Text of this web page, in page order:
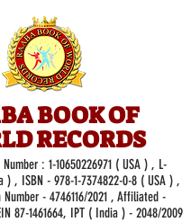
BOOK OF
RECORDS
: 1-10650226971( USA ) , L-
) , ISBN - 978-1-7374822-0-8( USA ) ,
- 4746116/2021 , Affiliated -
87-1461664, IPT ( India ) - 2048/2009